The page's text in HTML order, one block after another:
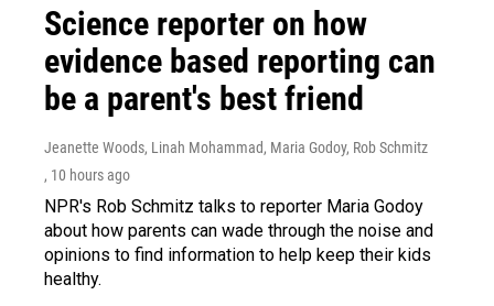
Science reporter on how
evidence based reporting can
be a parent's best friend
Jeanette Woods, Linah Mohammad, Maria Godoy, Rob Schmitz
, 10 hours ago
NPR's Rob Schmitz talks to reporter Maria Godoy
about how parents can wade through the noise and
opinions to find information to help keep their kids
healthy.